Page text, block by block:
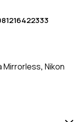
Mirrorless, Nikon